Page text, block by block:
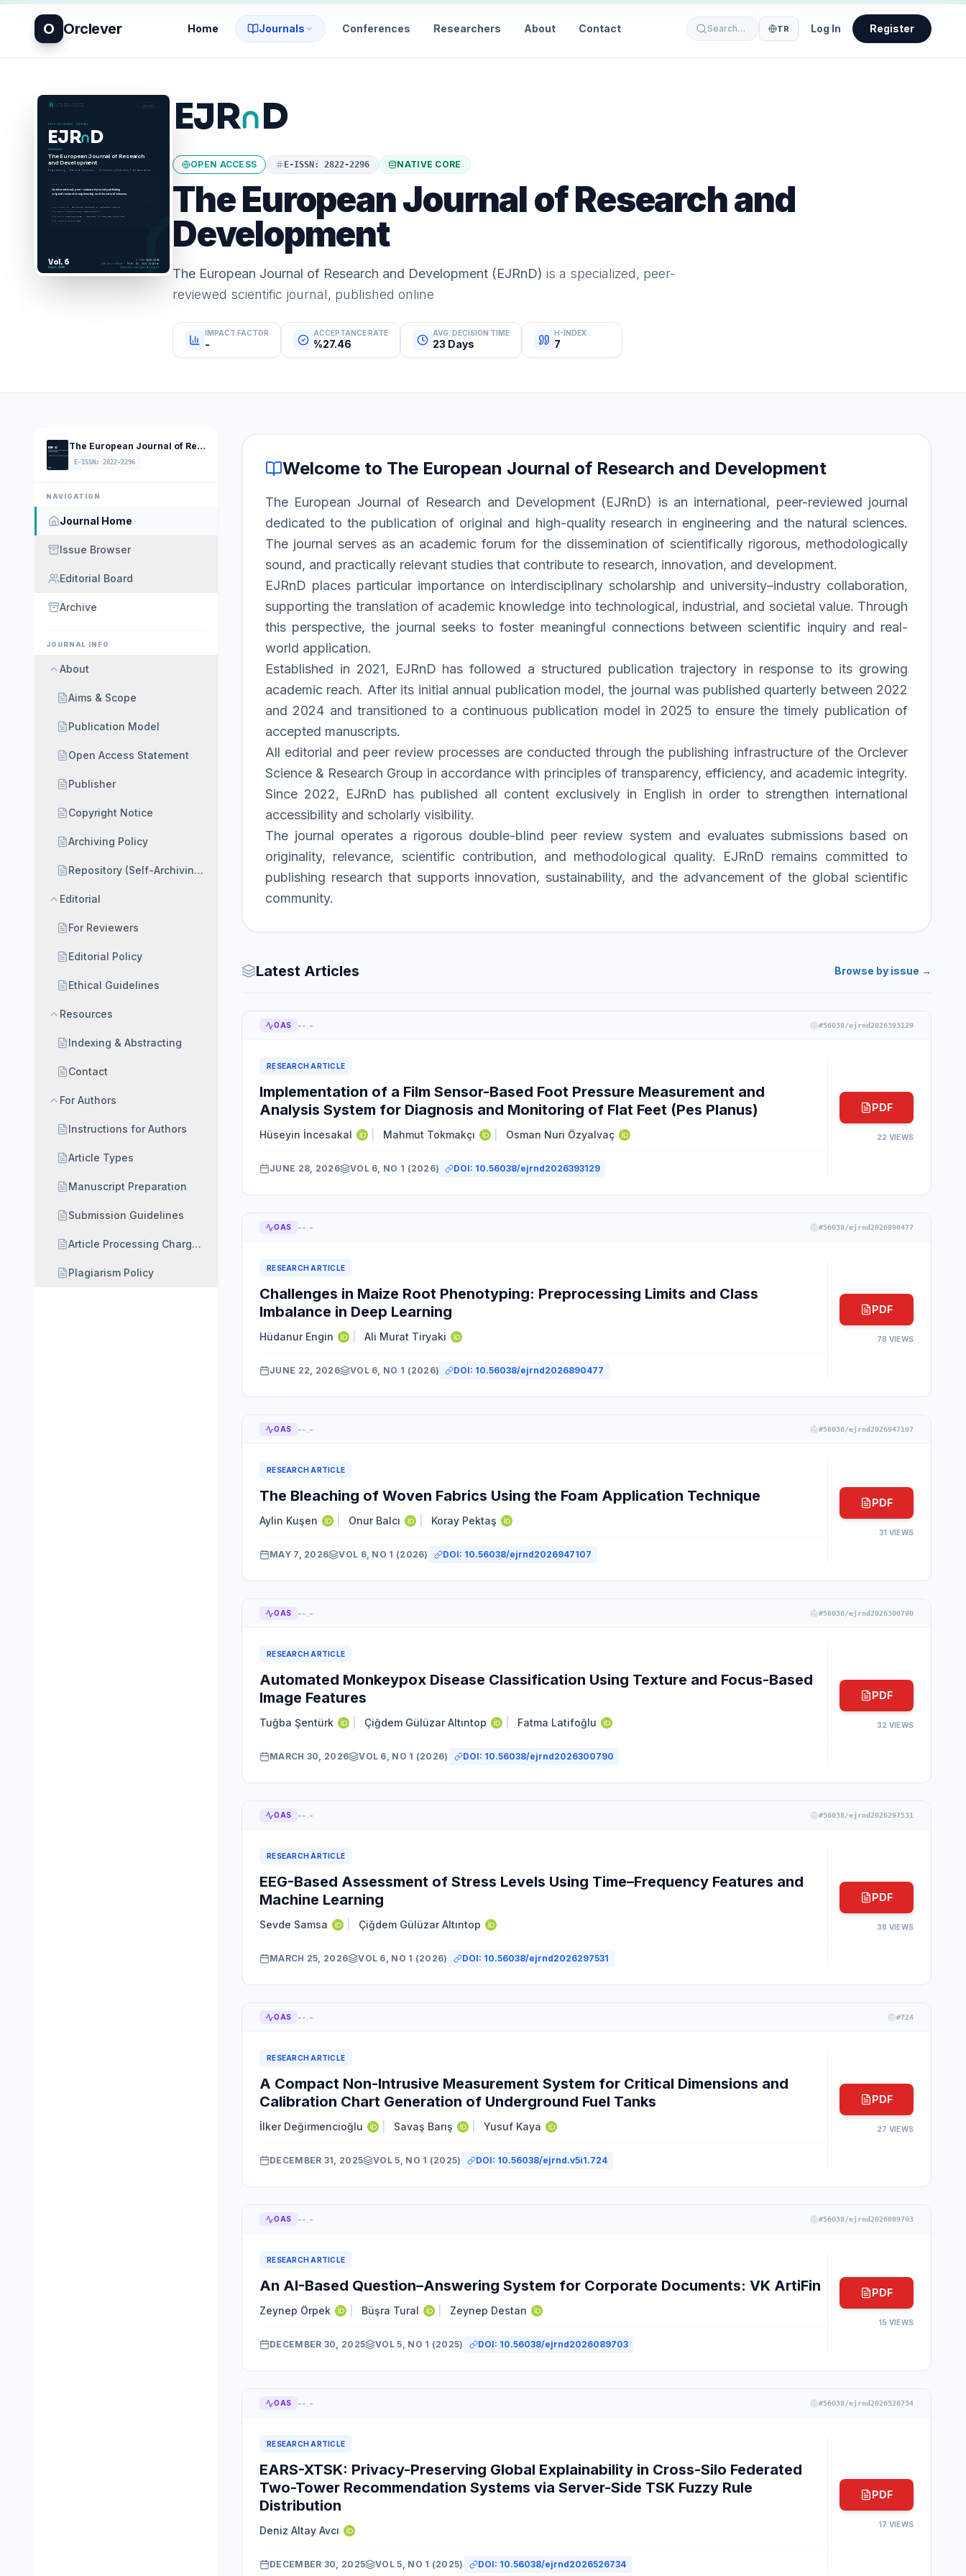
O Orclever Home Journals Conferences Researchers About Contact Search… TR Log In Register
OPEN ACCESS E-ISSN :2822-2296 NATIVE CORE
The European Journal of Research and
Development
The European Journal of Research and Development (EJRnD) is a specialized, peer-
reviewed scientific journal, published online
IMPACT FACTOR
-
ACCEPTANCE RATE
%27.46
AVG. DECISION TIME
23 Days
H-INDEX
7
The European Journal of Research and Development
E-ISSN : 2822-2296
NAVIGATION
Journal Home
Issue Browser
Editorial Board
Archive
JOURNAL INFO
About
Aims & Scope
Publication Model
Open Access Statement
Publisher
Copyright Notice
Archiving Policy
Repository (Self-Archiving) Policy
Editorial
For Reviewers
Editorial Policy
Ethical Guidelines
Resources
Indexing & Abstracting
Contact
For Authors
Instructions for Authors
Article Types
Manuscript Preparation
Submission Guidelines
Article Processing Charges (APC) and Waiver Policy
Plagiarism Policy
Welcome to The European Journal of Research and Development
The European Journal of Research and Development (EJRnD) is an international, peer-reviewed journal
dedicated to the publication of original and high-quality research in engineering and the natural sciences.
The journal serves as an academic forum for the dissemination of scientifically rigorous, methodologically
sound, and practically relevant studies that contribute to research, innovation, and development.
EJRnD places particular importance on interdisciplinary scholarship and university–industry collaboration,
supporting the translation of academic knowledge into technological, industrial, and societal value. Through
this perspective, the journal seeks to foster meaningful connections between scientific inquiry and real-
world application.
Established in 2021, EJRnD has followed a structured publication trajectory in response to its growing
academic reach. After its initial annual publication model, the journal was published quarterly between 2022
and 2024 and transitioned to a continuous publication model in 2025 to ensure the timely publication of
accepted manuscripts.
All editorial and peer review processes are conducted through the publishing infrastructure of the Orclever
Science & Research Group in accordance with principles of transparency, efficiency, and academic integrity.
Since 2022, EJRnD has published all content exclusively in English in order to strengthen international
accessibility and scholarly visibility.
The journal operates a rigorous double-blind peer review system and evaluates submissions based on
originality, relevance, scientific contribution, and methodological quality. EJRnD remains committed to
publishing research that supports innovation, sustainability, and the advancement of the global scientific
community.
Latest Articles Browse by issue →
OAS --.- #56038/ejrnd2026393129
RESEARCH ARTICLE
Implementation of a Film Sensor-Based Foot Pressure Measurement and
Analysis System for Diagnosis and Monitoring of Flat Feet (Pes Planus)
Hüseyin İncesakal Mahmut Tokmakçı Osman Nuri Özyalvaç
JUNE 28, 2026 VOL 6, NO 1 (2026) DOI: 10.56038/ejrnd2026393129
PDF
22 VIEWS
OAS --.- #56038/ejrnd2026890477
RESEARCH ARTICLE
Challenges in Maize Root Phenotyping: Preprocessing Limits and Class
Imbalance in Deep Learning
Hüdanur Engin Ali Murat Tiryaki
JUNE 22, 2026 VOL 6, NO 1 (2026) DOI: 10.56038/ejrnd2026890477
PDF
78 VIEWS
OAS --.- #56038/ejrnd2026947107
RESEARCH ARTICLE
The Bleaching of Woven Fabrics Using the Foam Application Technique
Aylin Kuşen Onur Balcı Koray Pektaş
MAY 7, 2026 VOL 6, NO 1 (2026) DOI: 10.56038/ejrnd2026947107
PDF
31 VIEWS
OAS --.- #56038/ejrnd2026300790
RESEARCH ARTICLE
Automated Monkeypox Disease Classification Using Texture and Focus-Based
Image Features
Tuğba Şentürk Çiğdem Gülüzar Altıntop Fatma Latifoğlu
MARCH 30, 2026 VOL 6, NO 1 (2026) DOI: 10.56038/ejrnd2026300790
PDF
32 VIEWS
OAS --.- #56038/ejrnd2026297531
RESEARCH ARTICLE
EEG-Based Assessment of Stress Levels Using Time–Frequency Features and
Machine Learning
Sevde Samsa Çiğdem Gülüzar Altıntop
MARCH 25, 2026 VOL 6, NO 1 (2026) DOI: 10.56038/ejrnd2026297531
PDF
38 VIEWS
OAS --.- #724
RESEARCH ARTICLE
A Compact Non-Intrusive Measurement System for Critical Dimensions and
Calibration Chart Generation of Underground Fuel Tanks
İlker Değirmencioğlu Savaş Barış Yusuf Kaya
DECEMBER 31, 2025 VOL 5, NO 1 (2025) DOI: 10.56038/ejrnd.v5i1.724
PDF
27 VIEWS
OAS --.- #56038/ejrnd2026089703
RESEARCH ARTICLE
An AI-Based Question–Answering System for Corporate Documents: VK ArtiFin
Zeynep Örpek Büşra Tural Zeynep Destan
DECEMBER 30, 2025 VOL 5, NO 1 (2025) DOI: 10.56038/ejrnd2026089703
PDF
15 VIEWS
OAS --.- #56038/ejrnd2026526734
RESEARCH ARTICLE
EARS-XTSK: Privacy-Preserving Global Explainability in Cross-Silo Federated
Two-Tower Recommendation Systems via Server-Side TSK Fuzzy Rule
Distribution
Deniz Altay Avcı
DECEMBER 30, 2025 VOL 5, NO 1 (2025) DOI: 10.56038/ejrnd2026526734
PDF
17 VIEWS